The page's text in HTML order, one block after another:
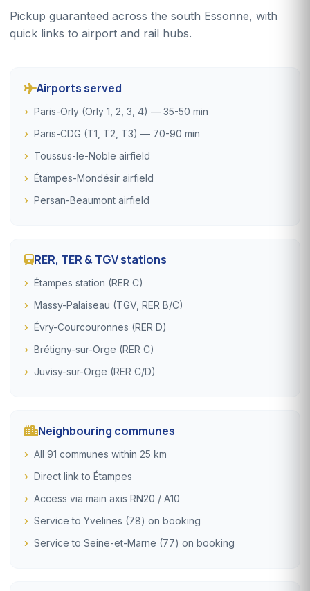
Pickup guaranteed across the south Essonne, with
quick links to airport and rail hubs.
Airports served
Paris-Orly (Orly 1, 2, 3, 4) — 35-50 min
Paris-CDG (T1, T2, T3) — 70-90 min
Toussus-le-Noble airfield
Étampes-Mondésir airfield
Persan-Beaumont airfield
RER, TER & TGV stations
Étampes station (RER C)
Massy-Palaiseau (TGV, RER B/C)
Évry-Courcouronnes (RER D)
Brétigny-sur-Orge (RER C)
Juvisy-sur-Orge (RER C/D)
Neighbouring communes
All 91 communes within 25 km
Direct link to Étampes
Access via main axis RN20 / A10
Service to Yvelines (78) on booking
Service to Seine-et-Marne (77) on booking